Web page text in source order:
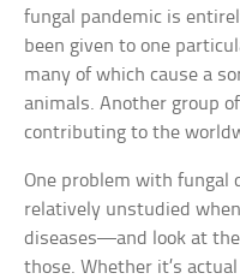
fungal pandemic is
been given to one
many of which cause a
animals. Another group
contributing to the
One problem with fungal
relatively unstudied
diseases—and look at
those. Whether it’s